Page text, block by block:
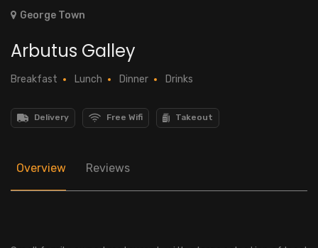
George Town
Arbutus Galley
Breakfast Lunch Dinner Drinks
Delivery Free Wifi Takeout
Overview Reviews